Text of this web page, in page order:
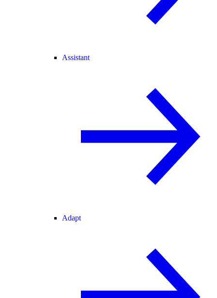
Assistant
Adapt